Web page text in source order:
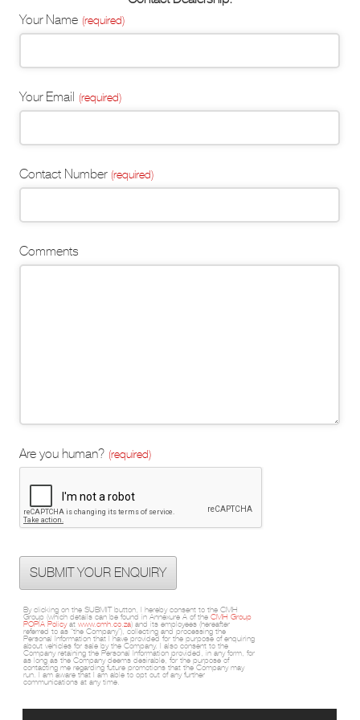
Email
Address
Your Name (required)
Your Email (required)
Contact Number (required)
Comments
Are you human? (required)
SUBMIT YOUR ENQUIRY
By clicking on the SUBMIT button, I hereby consent to the CMH
Group (which details can be found in Annexure A of theCMH Group
POPIA Policyatwww.cmh.co.za) and its employees (hereafter
referred to as “the Company”), collecting and processing the
Personal Information that I have provided for the purpose of enquiring
about vehicles for sale by the Company. I also consent to the
Company retaining the Personal Information provided, in any form, for
as long as the Company deems desirable, for the purpose of
contacting me regarding future promotions that the Company may
run. I am aware that I am able to opt out of any further
communications at any time.